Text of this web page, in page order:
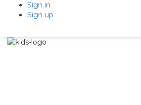
Sign in
Sign up